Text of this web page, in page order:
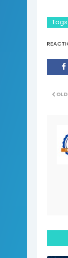
Tags